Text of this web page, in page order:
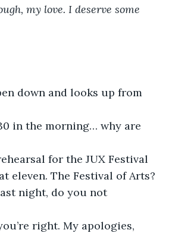
my love. I deserve some
down and looks up from
in the morning… why are
for the JUX Festival
eleven. The Festival of Arts?
night, do you not
right. My apologies,